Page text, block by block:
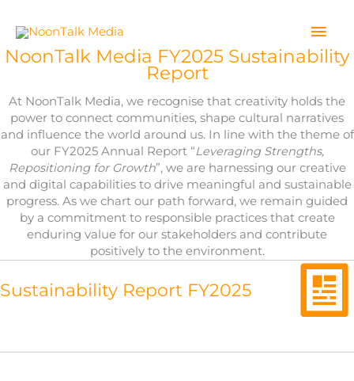
content
NoonTalk Media FY2025 Sustainability
Report
At NoonTalk Media, we recognise that creativity holds the
power to connect communities, shape cultural narratives
and influence the world around us. In line with the theme of
our FY2025 Annual Report “Leveraging Strengths,
Repositioning for Growth”, we are harnessing our creative
and digital capabilities to drive meaningful and sustainable
progress. As we chart our path forward, we remain guided
by a commitment to responsible practices that create
enduring value for our stakeholders and contribute
positively to the environment.
Sustainability Report FY2025